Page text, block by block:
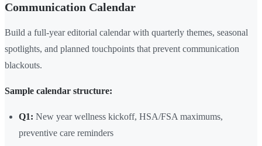
Communication Calendar
Build a full-year editorial calendar with quarterly themes, seasonal
spotlights, and planned touchpoints that prevent communication
blackouts.
Sample calendar structure:
Q1: New year wellness kickoff, HSA/FSA maximums,
preventive care reminders